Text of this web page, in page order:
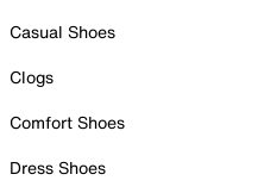
Casual Shoes
Clogs
Comfort Shoes
Dress Shoes